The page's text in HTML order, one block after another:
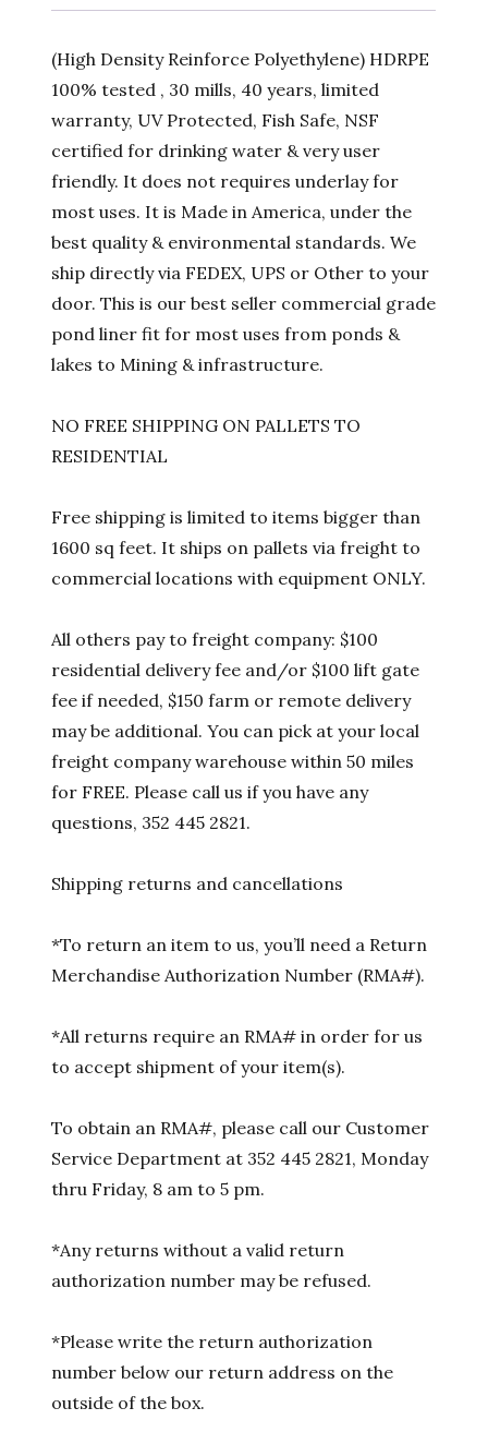
(High Density Reinforce Polyethylene) HDRPE
100% tested , 30 mills, 40 years, limited
warranty, UV Protected, Fish Safe, NSF
certified for drinking water & very user
friendly. It does not requires underlay for
most uses. It is Made in America, under the
best quality & environmental standards. We
ship directly via FEDEX, UPS or Other to your
door. This is our best seller commercial grade
pond liner fit for most uses from ponds &
lakes to Mining & infrastructure.
NO FREE SHIPPING ON PALLETS TO
RESIDENTIAL
Free shipping is limited to items bigger than
1600 sq feet. It ships on pallets via freight to
commercial locations with equipment ONLY.
All others pay to freight company: $100
residential delivery fee and/or $100 lift gate
fee if needed, $150 farm or remote delivery
may be additional. You can pick at your local
freight company warehouse within 50 miles
for FREE. Please call us if you have any
questions, 352 445 2821.
Shipping returns and cancellations
*To return an item to us, you’ll need a Return
Merchandise Authorization Number (RMA#).
*All returns require an RMA# in order for us
to accept shipment of your item(s).
To obtain an RMA#, please call our Customer
Service Department at 352 445 2821, Monday
thru Friday, 8 am to 5 pm.
*Any returns without a valid return
authorization number may be refused.
*Please write the return authorization
number below our return address on the
outside of the box.